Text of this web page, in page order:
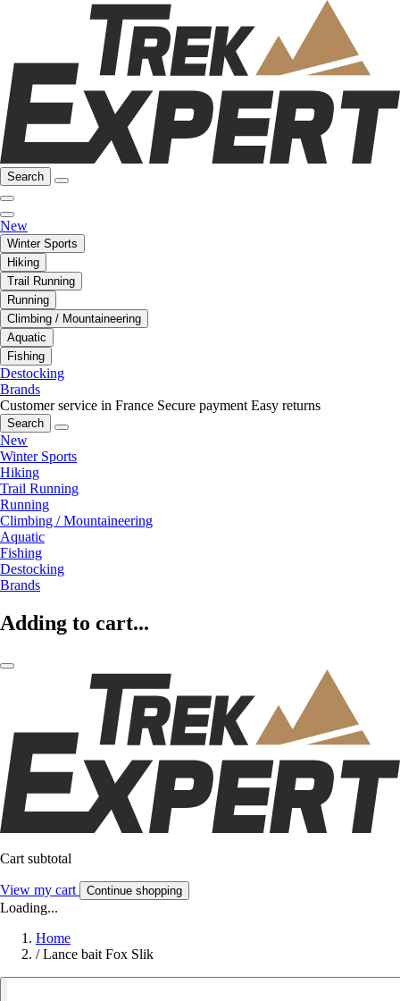
Search
New
Winter Sports
Hiking
Trail Running
Running
Climbing / Mountaineering
Aquatic
Fishing
Destocking
Brands
Customer service in France Secure payment Easy returns
Search
New
Winter Sports
Hiking
Trail Running
Running
Climbing / Mountaineering
Aquatic
Fishing
Destocking
Brands
Adding to cart...
Cart subtotal
View my cart Continue shopping
Loading...
Home
/ Lance bait Fox Slik